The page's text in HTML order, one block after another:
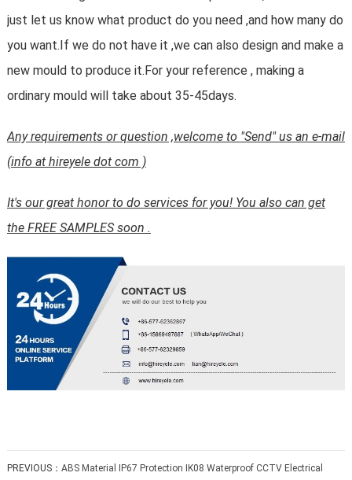
just let us know what product do you need ,and how many do
you want.If we do not have it ,we can also design and make a
new mould to produce it.For your reference , making a
ordinary mould will take about 35-45days.
Any requirements or question ,welcome to "Send" us an e-mail
(info at hireyele dot com )
It's our great honor to do services for you! You also can get
the FREE SAMPLES soon .
PREVIOUS： ABS Material IP67 Protection IK08 Waterproof CCTV Electrical